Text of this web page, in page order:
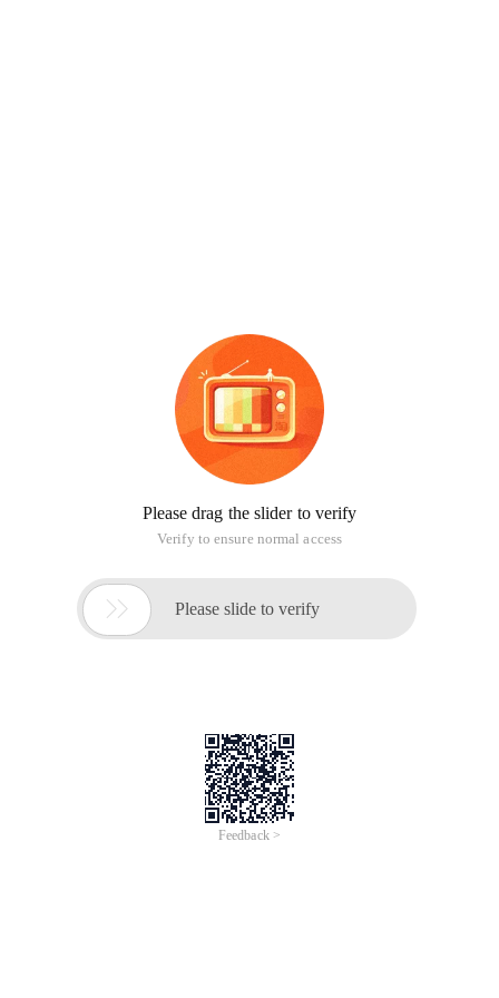
Please drag the slider to verify
Verify to ensure normal access
 Please slide to verify
Feedback >